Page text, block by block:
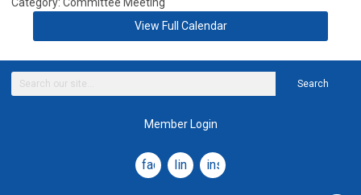
View Full Calendar
Search
Member Login
facebooklinkedininstagram